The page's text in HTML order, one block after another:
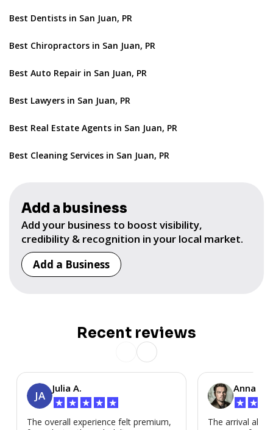
Best Dentists in San Juan, PR
Best Chiropractors in San Juan, PR
Best Auto Repair in San Juan, PR
Best Lawyers in San Juan, PR
Best Real Estate Agents in San Juan, PR
Best Cleaning Services in San Juan, PR
Add a business
Add your business to boost visibility,
credibility & recognition in your local market.
Add a Business
Recent reviews
JA
Julia A.
★ ★ ★ ★ ★
The overall experience felt premium,
Anna P.
★ ★
The arrival